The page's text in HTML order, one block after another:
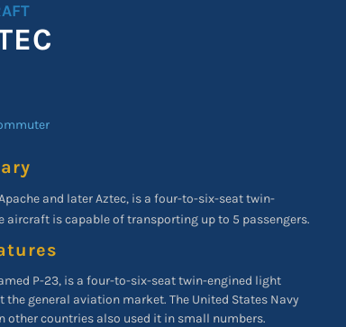
and later Aztec, is a four-to-six-seat twin-
aircraft is capable of transporting up to 5 passengers.
P-23, is a four-to-six-seat twin-engined light
general aviation market. The United States Navy
other countries also used it in small numbers.